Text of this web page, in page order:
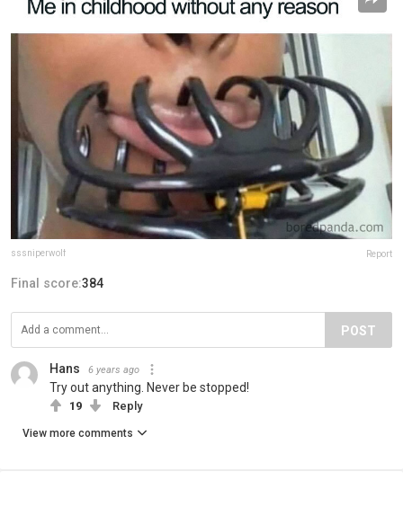
sssniperwolf Report
Final score:384
POST
Hans 6 years ago
Try out anything. Never be stopped!
19 Reply
View more comments